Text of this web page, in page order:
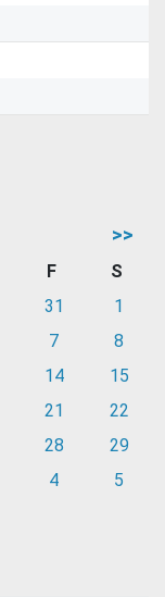
>>
F
S
31
1
7
8
14
15
21
22
28
29
4 5